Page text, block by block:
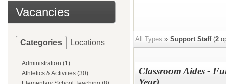
Vacancies
Categories Locations
Administration (1)
Athletics & Activities (30)
All Types » Support Staff(2
Classroom Aides -